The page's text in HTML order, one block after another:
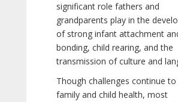
significant role fathers and
grandparents play in the
of strong infant attachment
bonding, child rearing, and the
transmission of culture and
Though challenges continue
family and child health, most